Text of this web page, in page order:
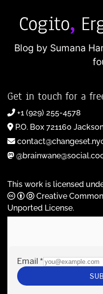
Blog by Sumana
Get in touch for a
+1 (929) 255-4578
P.O. Box 721160
This work is licensed
Creative
Unported License.